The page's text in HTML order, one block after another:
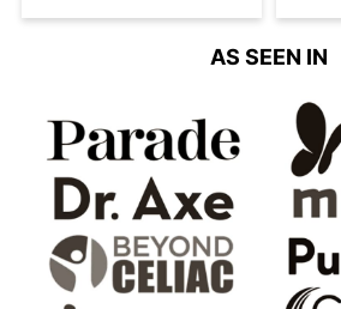
AS SEEN IN